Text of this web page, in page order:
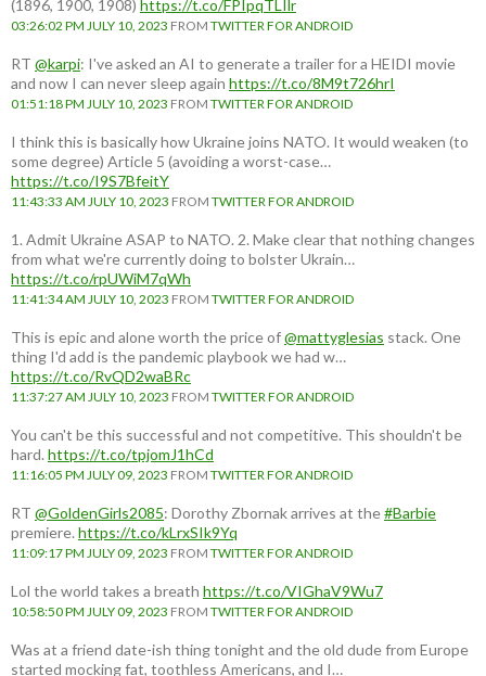
(1896, 1900, 1908) https://t.co/FPIpqTLIlr
03:26:02 PM JULY 10, 2023 FROM TWITTER FOR ANDROID
RT @karpi: I've asked an AI to generate a trailer for a HEIDI movie
and now I can never sleep again https://t.co/8M9t726hrI
01:51:18 PM JULY 10, 2023 FROM TWITTER FOR ANDROID
I think this is basically how Ukraine joins NATO. It would weaken (to
some degree) Article 5 (avoiding a worst-case…
https://t.co/I9S7BfeitY
11:43:33 AM JULY 10, 2023 FROM TWITTER FOR ANDROID
1. Admit Ukraine ASAP to NATO. 2. Make clear that nothing changes
from what we're currently doing to bolster Ukrain…
https://t.co/rpUWiM7qWh
11:41:34 AM JULY 10, 2023 FROM TWITTER FOR ANDROID
This is epic and alone worth the price of@mattyglesias stack. One
thing I'd add is the pandemic playbook we had w…
https://t.co/RvQD2waBRc
11:37:27 AM JULY 10, 2023 FROM TWITTER FOR ANDROID
You can't be this successful and not competitive. This shouldn't be
hard. https://t.co/tpjomJ1hCd
11:16:05 PM JULY 09, 2023 FROM TWITTER FOR ANDROID
RT @GoldenGirls2085: Dorothy Zbornak arrives at the#Barbie
premiere. https://t.co/kLrxSIk9Yq
11:09:17 PM JULY 09, 2023 FROM TWITTER FOR ANDROID
Lol the world takes a breath https://t.co/VIGhaV9Wu7
10:58:50 PM JULY 09, 2023 FROM TWITTER FOR ANDROID
Was at a friend date-ish thing tonight and the old dude from Europe
started mocking fat, toothless Americans, and I…